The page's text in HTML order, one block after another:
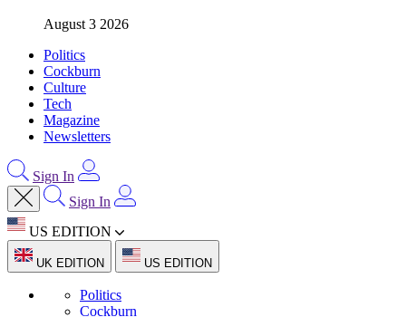
August 3 2026
Politics
Cockburn
Culture
Tech
Magazine
Newsletters
Sign In
Sign In
US EDITION
UK EDITION US EDITION
Politics
Cockburn